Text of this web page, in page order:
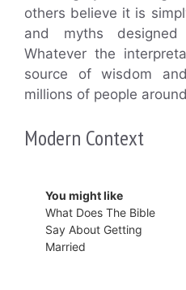
others believe it is
and myths
Whatever the
source of wisdom
millions of people
Modern Context
You might like
What Does The Bible
Say About Getting
Married